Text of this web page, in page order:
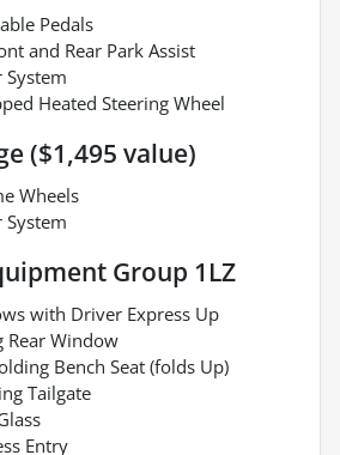
Pedals
and Rear Park Assist
System
Heated Steering Wheel
($1,495 value)
Wheels
System
Group 1LZ
with Driver Express Up
Rear Window
Bench Seat (folds Up)
Tailgate
Entry